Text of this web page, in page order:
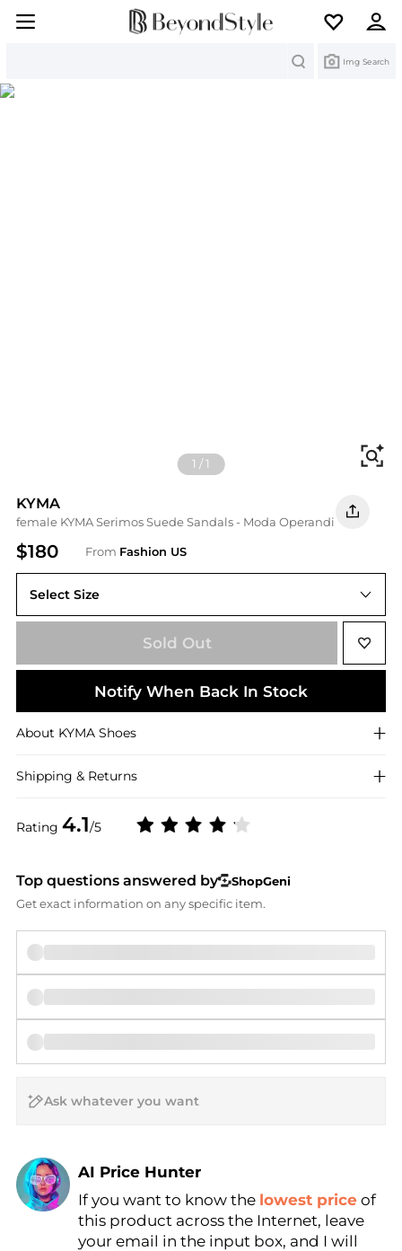
Img Search
1 /1
KYMA
female KYMA Serimos Suede Sandals - Moda Operandi
$180 From Fashion US
Rating 4.1/5
Select Size
IT IT 39
Sold Out
Notify When Back In Stock
About KYMA Shoes
Shipping & Returns
Top questions answered by
ShopGeni
Get exact information on any specific item.
AI Price Hunter
Find Lowest Price
AI Price Hunter
If you want to know the lowest price of
this product across the Internet, leave
your email in the input box, and I will